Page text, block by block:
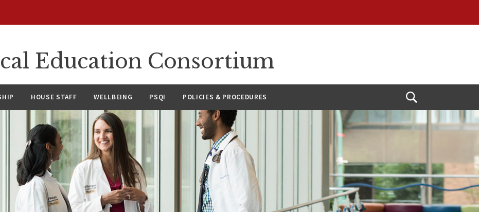
Education Consortium
HOUSE STAFF WELLBEING PSQI POLICIES & PROCEDURES
Open